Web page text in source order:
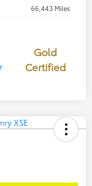
66,443 Miles
Gold
Certified